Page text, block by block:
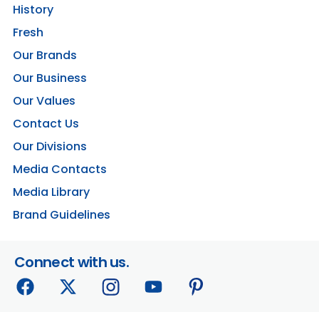
History
Fresh
Our Brands
Our Business
Our Values
Contact Us
Our Divisions
Media Contacts
Media Library
Brand Guidelines
Connect with us.